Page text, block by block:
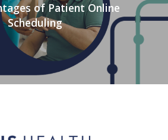
of Patient Online
Scheduling